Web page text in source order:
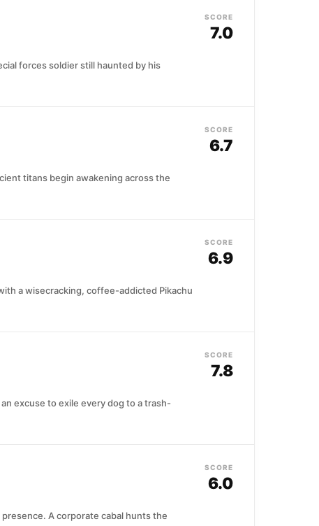
forces soldier still haunted by his
SCORE
7.0
titans begin awakening across the
SCORE
6.7
a wisecracking, coffee-addicted Pikachu
SCORE
6.9
excuse to exile every dog to a trash-
SCORE
7.8
A corporate cabal hunts the
SCORE
6.0